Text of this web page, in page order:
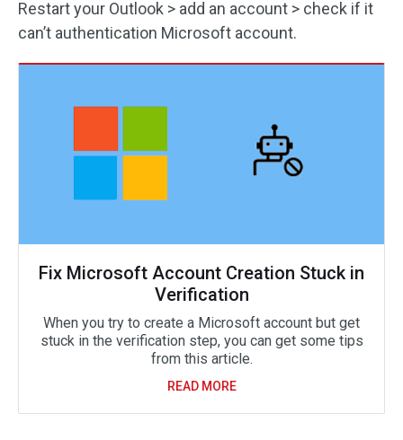
Restart your Outlook > add an account > check if it
can’t authentication Microsoft account.
Fix Microsoft Account Creation Stuck in
Verification
When you try to create a Microsoft account but get
stuck in the verification step, you can get some tips
from this article.
READ MORE